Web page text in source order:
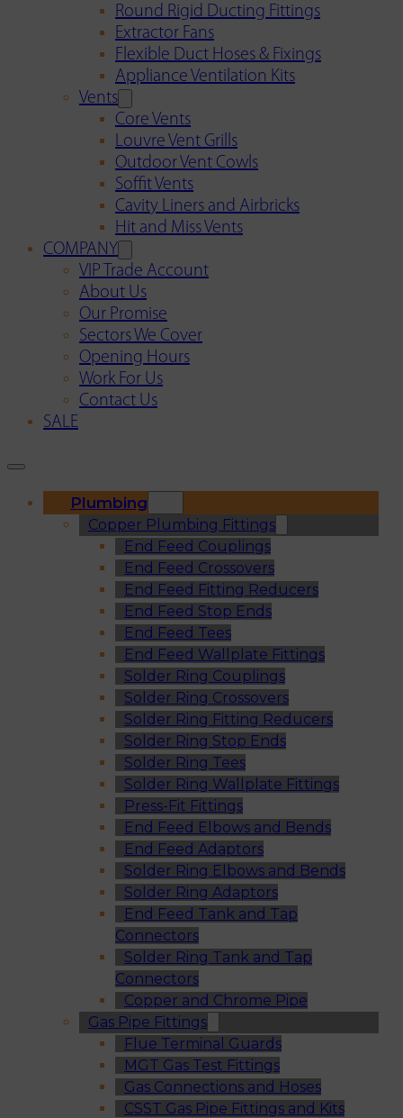
Round Rigid Ducting Fittings
Extractor Fans
Flexible Duct Hoses & Fixings
Appliance Ventilation Kits
Vents
Core Vents
Louvre Vent Grills
Outdoor Vent Cowls
Soffit Vents
Cavity Liners and Airbricks
Hit and Miss Vents
COMPANY
VIP Trade Account
About Us
Our Promise
Sectors We Cover
Opening Hours
Work For Us
Contact Us
SALE
Plumbing
Copper Plumbing Fittings
End Feed Couplings
End Feed Crossovers
End Feed Fitting Reducers
End Feed Stop Ends
End Feed Tees
End Feed Wallplate Fittings
Solder Ring Couplings
Solder Ring Crossovers
Solder Ring Fitting Reducers
Solder Ring Stop Ends
Solder Ring Tees
Solder Ring Wallplate Fittings
Press-Fit Fittings
End Feed Elbows and Bends
End Feed Adaptors
Solder Ring Elbows and Bends
Solder Ring Adaptors
End Feed Tank and Tap
Connectors
Solder Ring Tank and Tap
Connectors
Copper and Chrome Pipe
Gas Pipe Fittings
Flue Terminal Guards
MGT Gas Test Fittings
Gas Connections and Hoses
CSST Gas Pipe Fittings and Kits